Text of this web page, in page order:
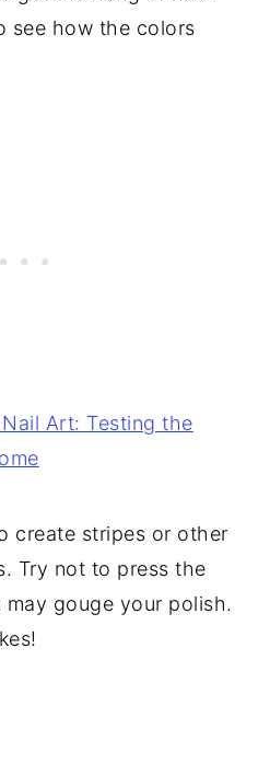
see how the colors
create stripes or other
Try not to press the
gouge your polish.